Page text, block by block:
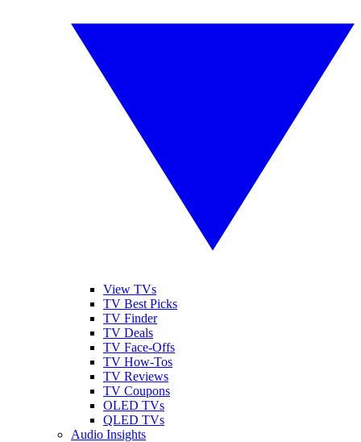
View TVs
TV Best Picks
TV Finder
TV Deals
TV Face-Offs
TV How-Tos
TV Reviews
TV Coupons
OLED TVs
QLED TVs
Audio Insights